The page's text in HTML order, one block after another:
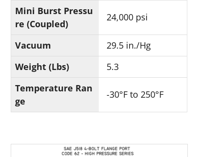
Mini Burst Pressu
re (Coupled)
24,000 psi
Vacuum
29.5 in./Hg
Weight (Lbs)
5.3
Temperature Ran
ge
-30°F to 250°F